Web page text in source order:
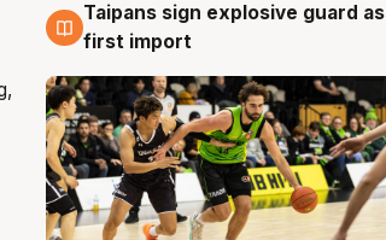
7 Aug
Taipans sign explosive guard as
first import